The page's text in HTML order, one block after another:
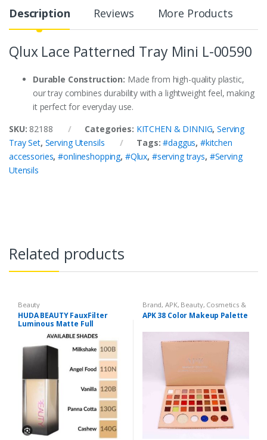
Description Reviews More Products
Qlux Lace Patterned Tray Mini L-00590
Durable Construction: Made from high-quality plastic,
our tray combines durability with a lightweight feel, making
it perfect for everyday use.
SKU: 82188 Categories: KITCHEN & DINNIG,Serving
Tray Set, Serving Utensils Tags:#daggus,#kitchen
accessories,#onlineshopping, #Qlux, #serving trays, #Serving
Utensils
Related products
Beauty
HUDA BEAUTY FauxFilter
Luminous Matte Full
Coverage Liquid Foundation
Brand,APK, Beauty, Cosmetics &
Personal Care ,Makeup
APK 38 Color Makeup Palette